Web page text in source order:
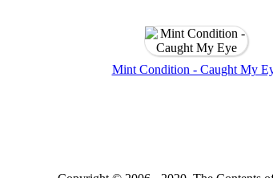
Mint Condition - Caught My